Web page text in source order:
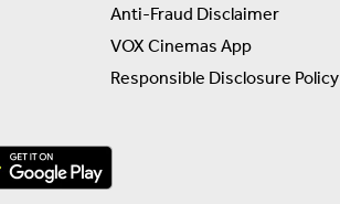
Anti-Fraud Disclaimer
VOX Cinemas App
Responsible Disclosure Policy